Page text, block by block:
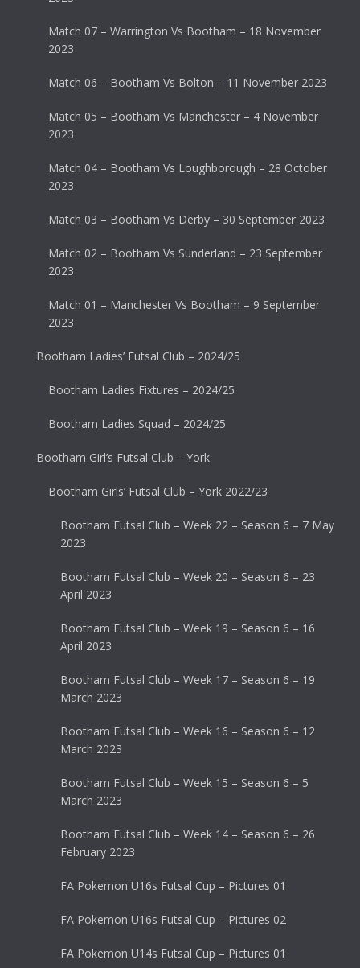
Match 07 – Warrington Vs Bootham – 18 November
2023
Match 06 – Bootham Vs Bolton – 11 November 2023
Match 05 – Bootham Vs Manchester – 4 November
2023
Match 04 – Bootham Vs Loughborough – 28 October
2023
Match 03 – Bootham Vs Derby – 30 September 2023
Match 02 – Bootham Vs Sunderland – 23 September
2023
Match 01 – Manchester Vs Bootham – 9 September
2023
Bootham Ladies’ Futsal Club – 2024/25
Bootham Ladies Fixtures – 2024/25
Bootham Ladies Squad – 2024/25
Bootham Girl’s Futsal Club – York
Bootham Girls’ Futsal Club – York 2022/23
Bootham Futsal Club – Week 22 – Season 6 – 7 May
2023
Bootham Futsal Club – Week 20 – Season 6 – 23
April 2023
Bootham Futsal Club – Week 19 – Season 6 – 16
April 2023
Bootham Futsal Club – Week 17 – Season 6 – 19
March 2023
Bootham Futsal Club – Week 16 – Season 6 – 12
March 2023
Bootham Futsal Club – Week 15 – Season 6 – 5
March 2023
Bootham Futsal Club – Week 14 – Season 6 – 26
February 2023
FA Pokemon U16s Futsal Cup – Pictures 01
FA Pokemon U16s Futsal Cup – Pictures 02
FA Pokemon U14s Futsal Cup – Pictures 01